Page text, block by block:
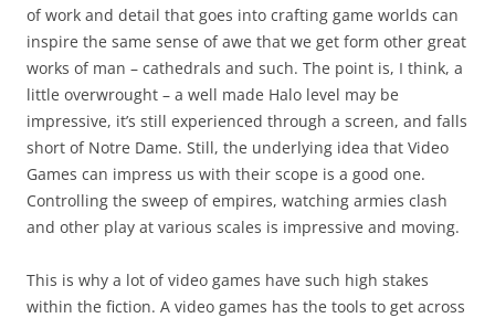
of work and detail that goes into crafting game worlds can
inspire the same sense of awe that we get form other great
works of man – cathedrals and such. The point is, I think, a
little overwrought – a well made Halo level may be
impressive, it’s still experienced through a screen, and falls
short of Notre Dame. Still, the underlying idea that Video
Games can impress us with their scope is a good one.
Controlling the sweep of empires, watching armies clash
and other play at various scales is impressive and moving.
This is why a lot of video games have such high stakes
within the fiction. A video games has the tools to get across